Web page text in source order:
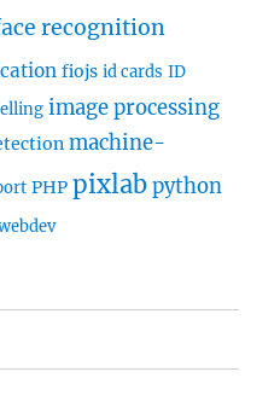
recognition
fiojs id cards ID
image processing
machine-
PHP pixlab python